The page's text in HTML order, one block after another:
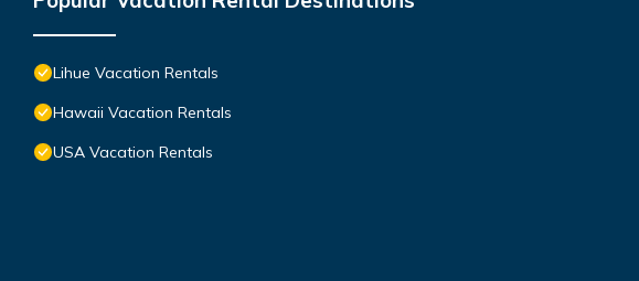
Lihue Vacation Rentals
Hawaii Vacation Rentals
USA Vacation Rentals